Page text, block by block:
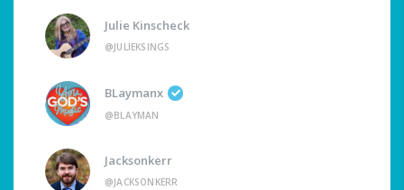
Julie Kinscheck
@JULIEKSINGS
BLaymanx
@BLAYMAN
Jacksonkerr
@JACKSONKERR